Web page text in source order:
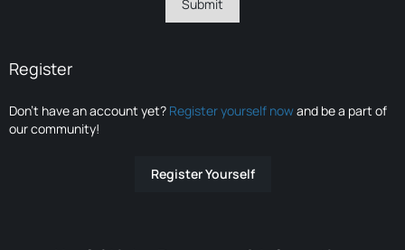
Register
Don’t have an account yet? Register yourself nowand be a part of
our community!
Register Yourself